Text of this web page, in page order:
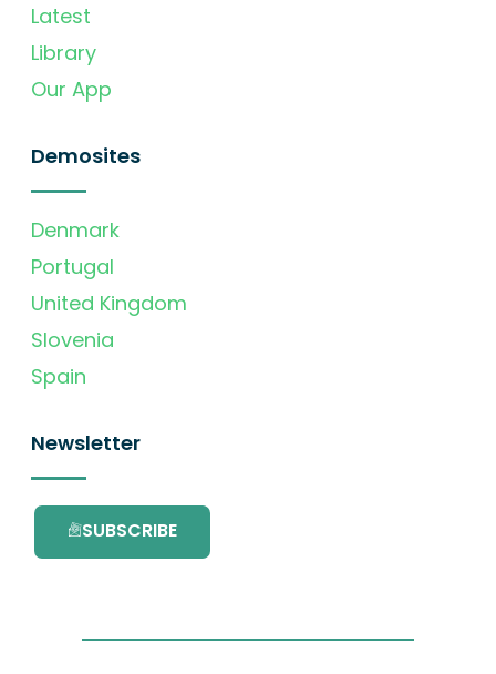
Latest
Library
Our App
Demosites
Denmark
Portugal
United Kingdom
Slovenia
Spain
Newsletter
SUBSCRIBE